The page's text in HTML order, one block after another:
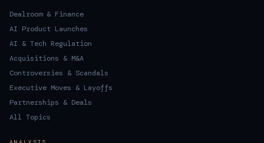
Dealroom & Finance
AI Product Launches
AI & Tech Regulation
Acquisitions & M&A
Controversies & Scandals
Executive Moves & Layoffs
Partnerships & Deals
All Topics